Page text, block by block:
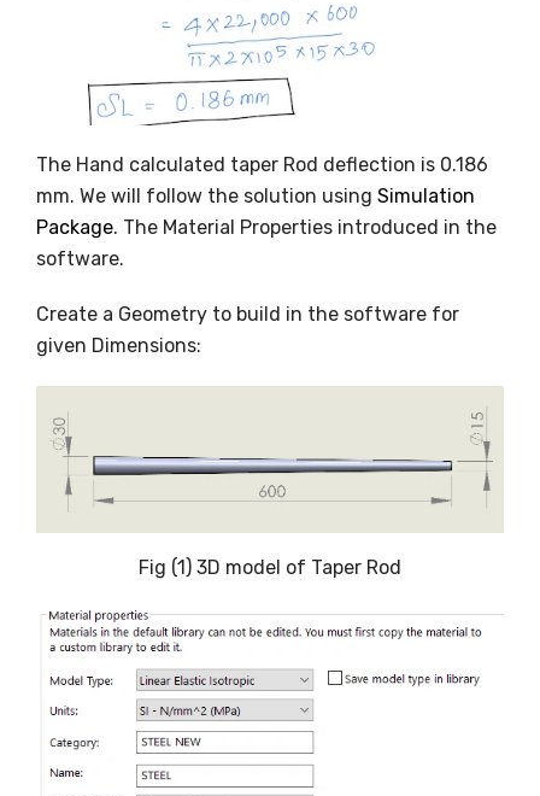
The Hand calculated taper Rod deflection is 0.186
mm. We will follow the solution using Simulation
Package. The Material Properties introduced in the
software.
Create a Geometry to build in the software for
given Dimensions:
Fig (1) 3D model of Taper Rod